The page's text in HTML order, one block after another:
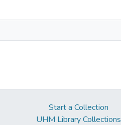
Start a Collection
UHM Library Collections